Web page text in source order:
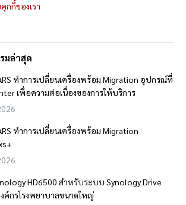
กกี้ของเรา
มล่าสุด
ทำการเปลี่ยนเครื่องพร้อม Migration อุปกรณ์ที่
เพื่อความต่อเนื่องของการให้บริการ
ทำการเปลี่ยนเครื่องพร้อม Migration
HD6500 สำหรับระบบ Synology Drive
ค์กรโรงพยาบาลขนาดใหญ่